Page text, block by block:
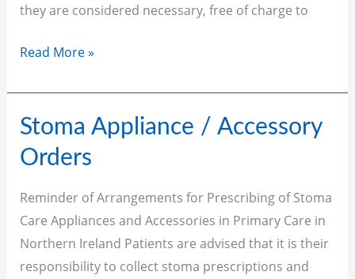
they are considered necessary, free of charge to
Read More »
Stoma Appliance / Accessory
Orders
Reminder of Arrangements for Prescribing of Stoma
Care Appliances and Accessories in Primary Care in
Northern Ireland Patients are advised that it is their
responsibility to collect stoma prescriptions and
Stoma
Appliance
/
Accessory
Orders